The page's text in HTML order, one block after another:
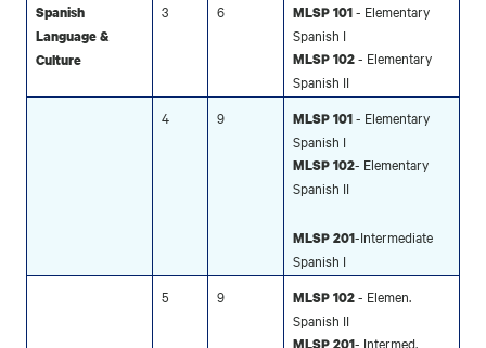
Spanish
Language &
Culture
3 6 MLSP 101- Elementary
Spanish I
MLSP 102- Elementary
Spanish II
4
9 MLSP 101- Elementary
Spanish I
MLSP 102- Elementary
Spanish II
MLSP 201-Intermediate
Spanish I
5
9 MLSP 102- Elemen.
Spanish II
MLSP 201- Intermed.